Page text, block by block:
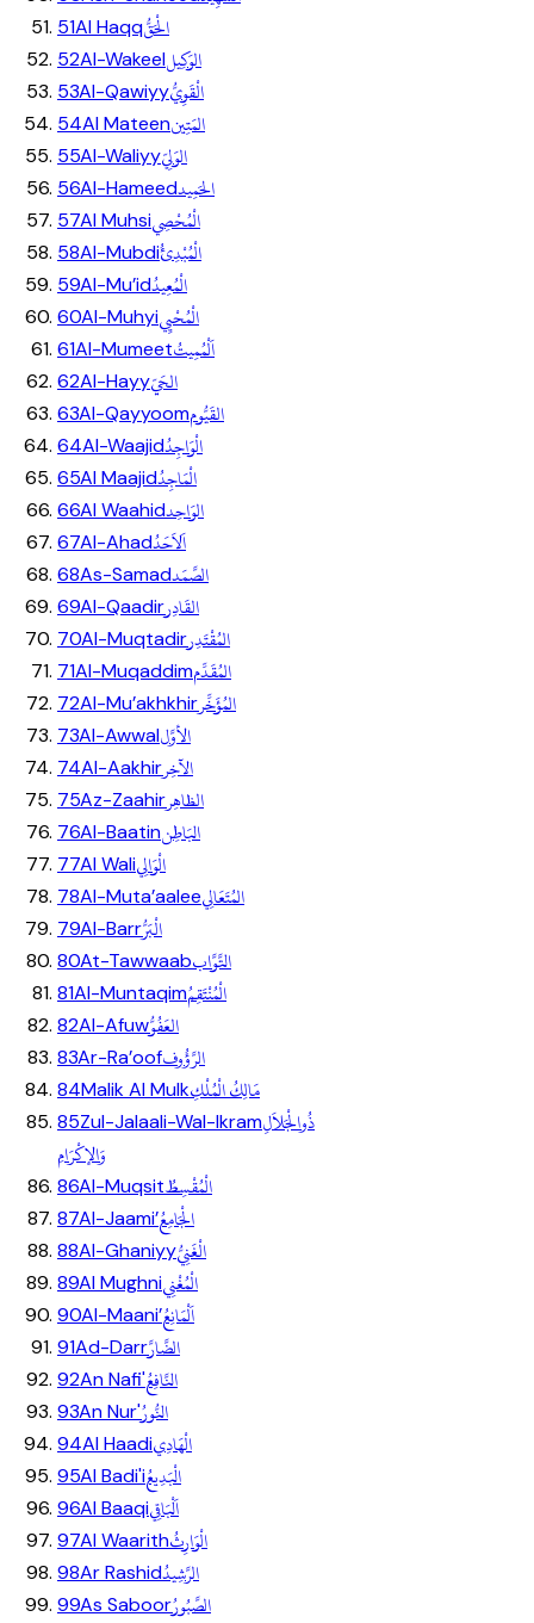
51Al Haqqالْحَقُّ
52Al-Wakeelالوَكِيل
53Al-Qawiyyالْقَوِيُّ
54Al Mateenالمَتِين
55Al-Waliyyالوَلِيّ
56Al-Hameedالحَمِيد
57Al Muhsiالْمُحْصِي
58Al-Mubdiالْمُبْدِئُ
59Al-Mu’idالْمُعِيدُ
60Al-Muhyiالْمُحْيِي
61Al-Mumeetاَلْمُمِيتُ
62Al-Hayyالحَيّ
63Al-Qayyoomالقَيُّوم
64Al-Waajidالْوَاجِدُ
65Al Maajidالْمَاجِدُ
66Al Waahidالوَاحِد
67Al-Ahadاَلاَحَدُ
68As-Samadالصَّمَد
69Al-Qaadirالقَادِر
70Al-Muqtadirالمُقْتَدِر
71Al-Muqaddimالمُقَدِّم
72Al-Mu’akhkhirالمُؤَخِّر
73Al-Awwalالأوَّل
74Al-Aakhirالآخِر
75Az-Zaahirالظاهِر
76Al-Baatinالبَاطِن
77Al Waliالْوَالِي
78Al-Muta’aaleeالمُتَعَالِي
79Al-Barrالْبَرُّ
80At-Tawwaabالتَّوَّاب
81Al-Muntaqimالْمُنْتَقِمُ
82Al-Afuwالعَفُوُّ
83Ar-Ra’oofالرَّؤُوف
84Malik Al Mulkمَالِكُ الْمُلْكِ
85Zul-Jalaali-Wal-Ikramذُوالْجَلاَلِ
وَالإكْرَامِ
86Al-Muqsitالْمُقْسِطُ
87Al-Jaami’الْجَامِعُ
88Al-Ghaniyyالْغَنِيُّ
89Al Mughniالْمُغْنِي
90Al-Maani’اَلْمَانِعُ
91Ad-Darrالضَّارَّ
92An Nafi'النَّافِعُ
93An Nur'النُّورُ
94Al Haadiالْهَادِي
95Al Badi'iالْبَدِيعُ
96Al Baaqiاَلْبَاقِي
97Al Waarithالْوَارِثُ
98Ar Rashidالرَّشِيدُ
99As Saboorالصَّبُورُ